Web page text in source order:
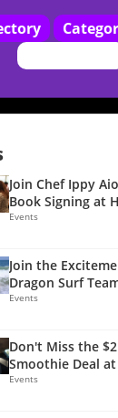
Join Chef Ippy
Book Signing at
Events
Join the
Dragon Surf
Events
Don't Miss the
Smoothie Deal at
Events